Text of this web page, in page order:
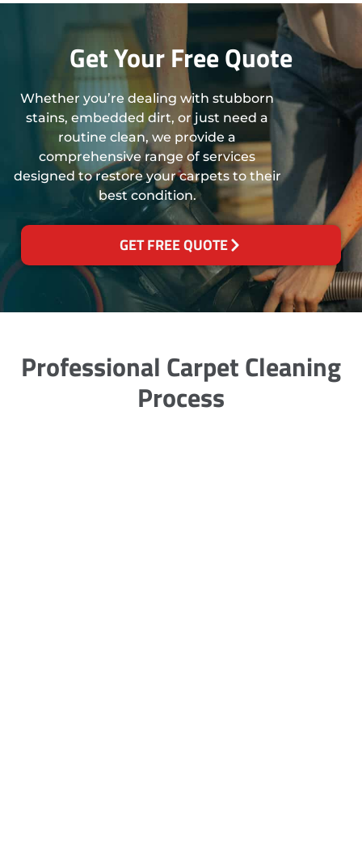
Get Your Free Quote
Whether you’re dealing with stubborn
stains, embedded dirt, or just need a
routine clean, we provide a
comprehensive range of services
designed to restore your carpets to their
best condition.
GET FREE QUOTE
Professional Carpet Cleaning
Process